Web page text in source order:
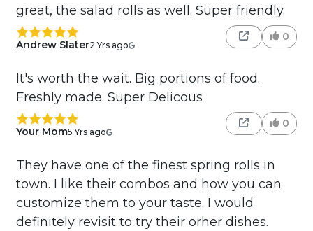
great, the salad rolls as well. Super friendly.
Andrew Slater2 Yrs ago
0
It's worth the wait. Big portions of food.
Freshly made. Super Delicous
Your Mom5 Yrs ago
0
They have one of the finest spring rolls in
town. I like their combos and how you can
customize them to your taste. I would
definitely revisit to try their orher dishes.